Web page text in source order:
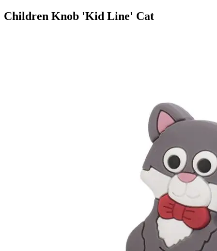
Children Knob 'Kid Line' Cat